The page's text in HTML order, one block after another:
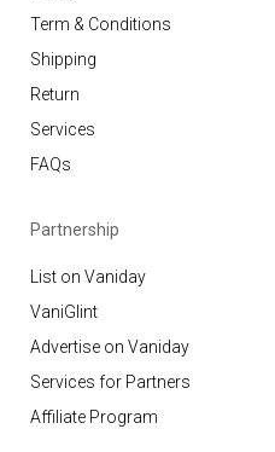
Term & Conditions
Shipping
Return
Services
FAQs
Partnership
List on Vaniday
VaniGlint
Advertise on Vaniday
Services for Partners
Affiliate Program